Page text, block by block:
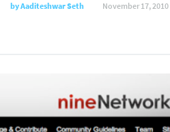
byAaditeshwar Seth November 17, 2010